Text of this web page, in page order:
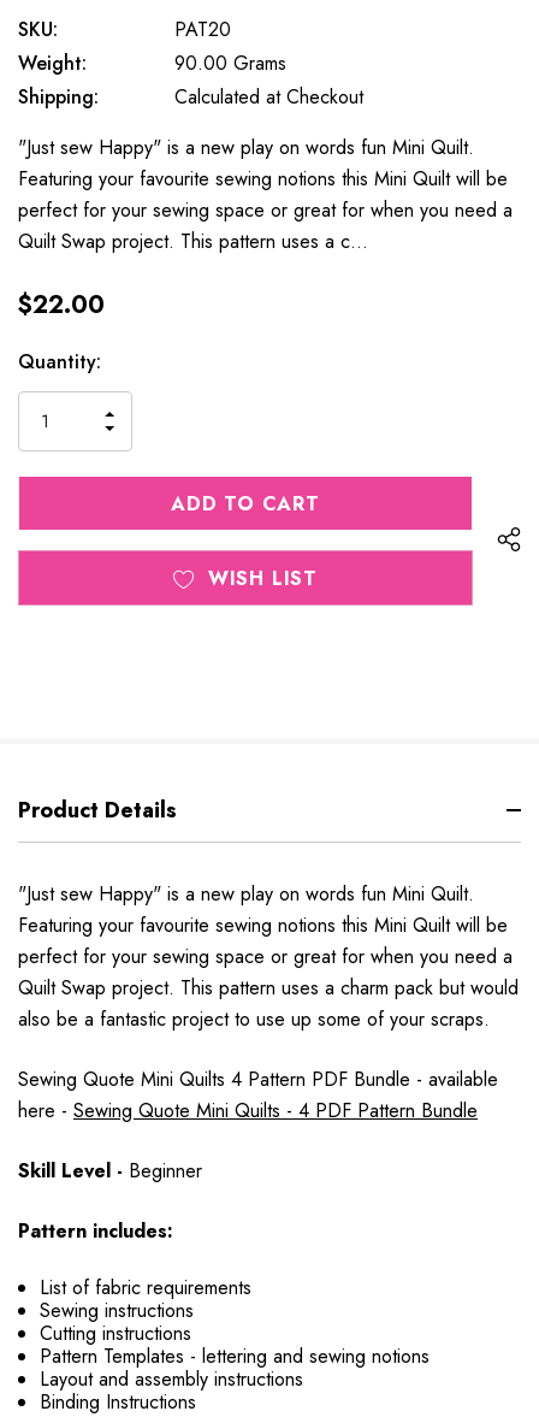
SKU:
PAT20
Weight:
90.00 Grams
Shipping:
Calculated at Checkout
"Just sew Happy" is a new play on words fun Mini Quilt.
Featuring your favourite sewing notions this Mini Quilt will be
perfect for your sewing space or great for when you need a
Quilt Swap project. This pattern uses a c…
$22.00
Current
Stock:
Quantity:
QUANTITY
OF
UNDEFINED
INCREASE
QUANTITY
OF
UNDEFINED
WISH LIST
Product Details
"Just sew Happy" is a new play on words fun Mini Quilt.
Featuring your favourite sewing notions this Mini Quilt will be
perfect for your sewing space or great for when you need a
Quilt Swap project. This pattern uses a charm pack but would
also be a fantastic project to use up some of your scraps.
Sewing Quote Mini Quilts 4 Pattern PDF Bundle - available
here - Sewing Quote Mini Quilts - 4 PDF Pattern Bundle
Skill Level - Beginner
Pattern includes:
List of fabric requirements
Sewing instructions
Cutting instructions
Pattern Templates - lettering and sewing notions
Layout and assembly instructions
Binding Instructions